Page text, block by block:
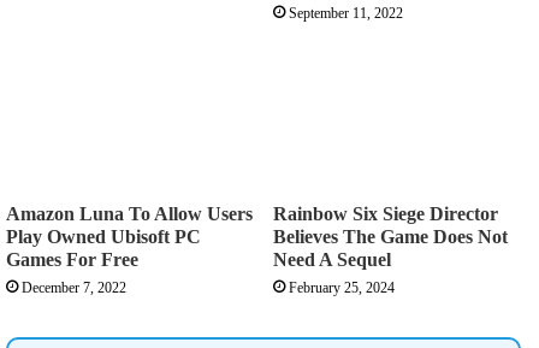
September 11, 2022
Amazon Luna To Allow Users
Play Owned Ubisoft PC
Games For Free
December 7, 2022
Rainbow Six Siege Director
Believes The Game Does Not
Need A Sequel
February 25, 2024